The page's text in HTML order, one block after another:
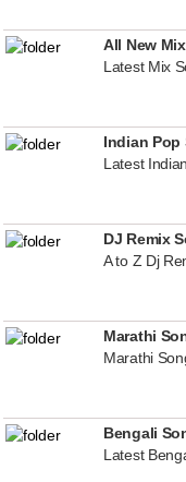
All New
Latest Mix
Indian Pop
Latest
DJ Remix
A to Z Dj
Marathi
Marathi
Bengali
Latest